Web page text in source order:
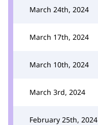
March 24th, 2024
March 17th, 2024
March 10th, 2024
March 3rd, 2024
February 25th, 2024